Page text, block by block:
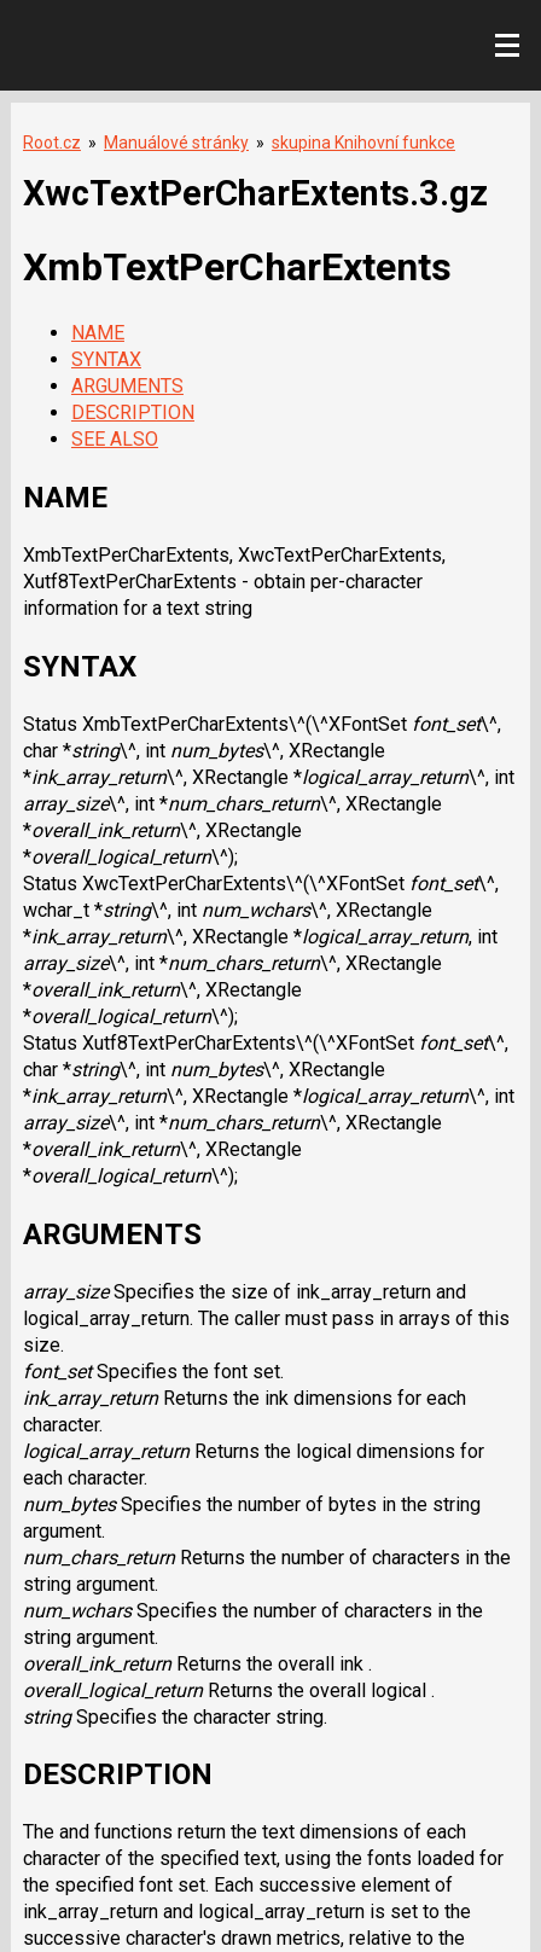
Root.cz » Manuálové stránky » skupina Knihovní funkce
XwcTextPerCharExtents.3.gz
XmbTextPerCharExtents
NAME
SYNTAX
ARGUMENTS
DESCRIPTION
SEE ALSO
NAME
XmbTextPerCharExtents, XwcTextPerCharExtents,
Xutf8TextPerCharExtents - obtain per-character
information for a text string
SYNTAX
Status XmbTextPerCharExtents\^(\^XFontSet font_set\^,
char *string\^, int num_bytes\^, XRectangle
*ink_array_return\^, XRectangle *logical_array_return\^, int
array_size\^, int *num_chars_return\^, XRectangle
*overall_ink_return\^, XRectangle
*overall_logical_return\^);
Status XwcTextPerCharExtents\^(\^XFontSet font_set\^,
wchar_t *string\^, int num_wchars\^, XRectangle
*ink_array_return\^, XRectangle *logical_array_return, int
array_size\^, int *num_chars_return\^, XRectangle
*overall_ink_return\^, XRectangle
*overall_logical_return\^);
Status Xutf8TextPerCharExtents\^(\^XFontSet font_set\^,
char *string\^, int num_bytes\^, XRectangle
*ink_array_return\^, XRectangle *logical_array_return\^, int
array_size\^, int *num_chars_return\^, XRectangle
*overall_ink_return\^, XRectangle
*overall_logical_return\^);
ARGUMENTS
array_sizeSpecifies the size of ink_array_return and
logical_array_return. The caller must pass in arrays of this
size.
font_setSpecifies the font set.
ink_array_returnReturns the ink dimensions for each
character.
logical_array_returnReturns the logical dimensions for
each character.
num_bytesSpecifies the number of bytes in the string
argument.
num_chars_returnReturns the number of characters in the
string argument.
num_wcharsSpecifies the number of characters in the
string argument.
overall_ink_returnReturns the overall ink .
overall_logical_returnReturns the overall logical .
stringSpecifies the character string.
DESCRIPTION
The and functions return the text dimensions of each
character of the specified text, using the fonts loaded for
the specified font set. Each successive element of
ink_array_return and logical_array_return is set to the
successive character's drawn metrics, relative to the